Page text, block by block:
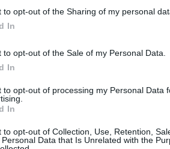
to opt-out of the Sharing of my personal
In
to opt-out of the Sale of my Personal Data.
In
to opt-out of processing my Personal Data
In
to opt-out of Collection, Use, Retention,
Data that Is Unrelated with the